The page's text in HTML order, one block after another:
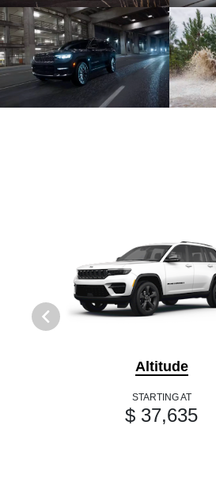
Altitude
STARTING AT
$ 37,635